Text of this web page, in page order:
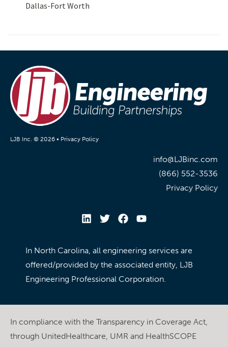
Dallas-Fort Worth
LJB Inc. © 2026 • Privacy Policy
info@LJBinc.com
(866) 552-3536
Privacy Policy
In North Carolina, all engineering services are
offered/provided by the associated entity, LJB
Engineering Professional Corporation.
In compliance with the Transparency in Coverage Act,
through UnitedHealthcare, UMR and HealthSCOPE